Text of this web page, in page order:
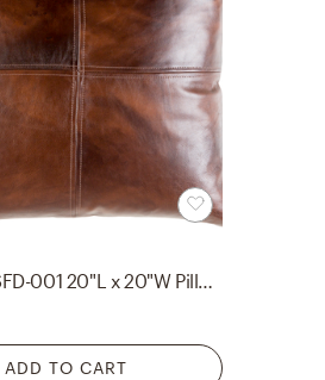
Sheffield SFD-001 20"L x 20"W Pillow Cover
ADD TO CART